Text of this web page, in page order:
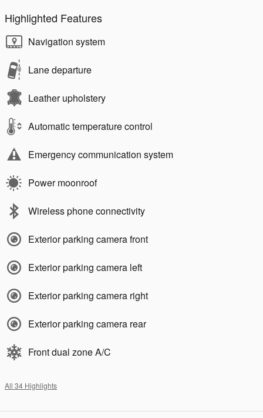
Highlighted Features
Navigation system
Lane departure
Leather upholstery
Automatic temperature control
Emergency communication system
Power moonroof
Wireless phone connectivity
Exterior parking camera front
Exterior parking camera left
Exterior parking camera right
Exterior parking camera rear
Front dual zone A/C
All 34 Highlights